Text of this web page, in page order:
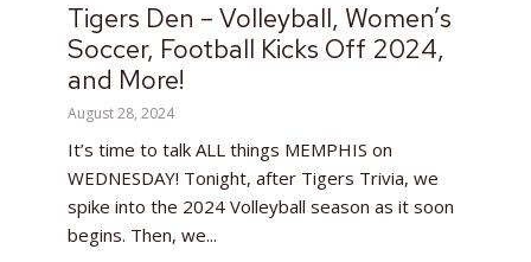
Tigers Den – Volleyball, Women’s
Soccer, Football Kicks Off 2024,
and More!
August 28, 2024
It’s time to talk ALL things MEMPHIS on
WEDNESDAY! Tonight, after Tigers Trivia, we
spike into the 2024 Volleyball season as it soon
begins. Then, we...